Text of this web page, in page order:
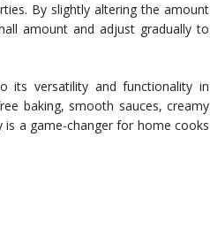
By slightly altering the amount
amount and adjust gradually to
its versatility and functionality in
baking, smooth sauces, creamy
a game-changer for home cooks